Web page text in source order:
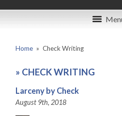
Home » Check Writing
» CHECK WRITING
Larceny by Check
August 9th, 2018